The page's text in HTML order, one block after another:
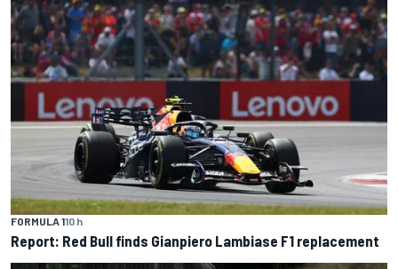
FORMULA 110 h
Report: Red Bull finds Gianpiero Lambiase F1 replacement